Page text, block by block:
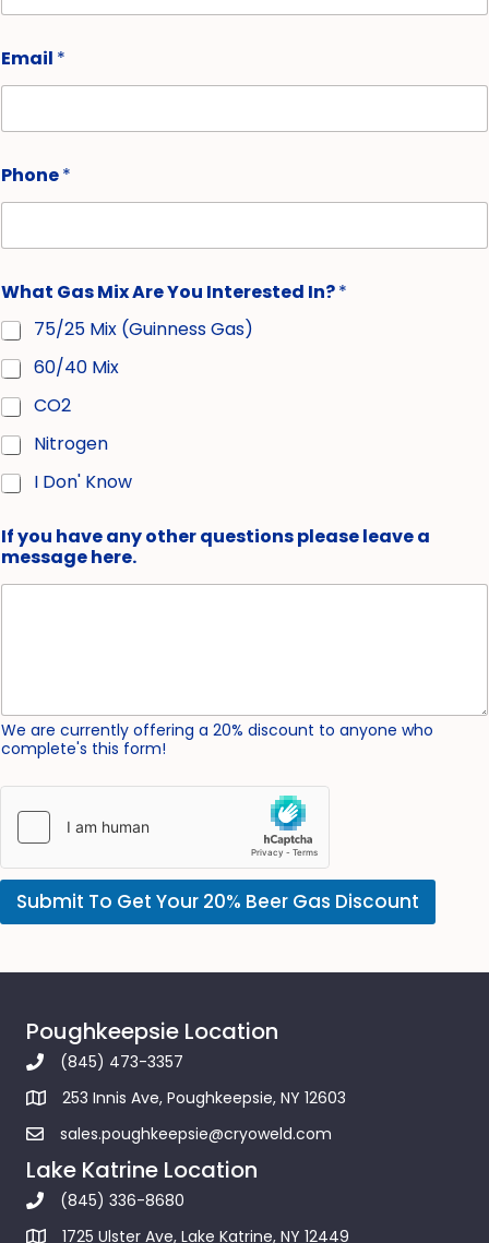
Email *
Phone*
What Gas Mix Are You Interested In?*
75/25 Mix (Guinness Gas)
60/40 Mix
CO2
Nitrogen
I Don' Know
If you have any other questions please leave a
message here.
We are currently offering a 20% discount to anyone who
complete's this form!
Submit To Get Your 20% Beer Gas Discount
Poughkeepsie Location
(845) 473-3357
253 Innis Ave, Poughkeepsie, NY 12603
sales.poughkeepsie@cryoweld.com
Lake Katrine Location
(845) 336-8680
1725 Ulster Ave, Lake Katrine, NY 12449